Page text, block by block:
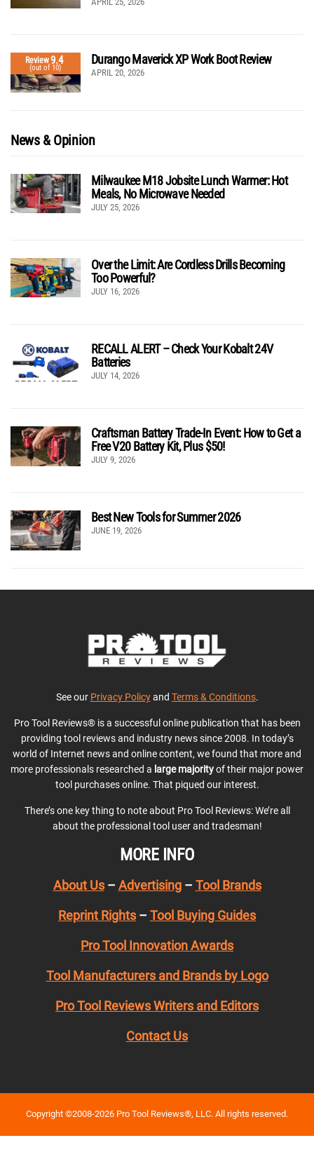
Review9.4
(out of 10)
Durango Maverick XP Work Boot Review
APRIL 20, 2026
News & Opinion
Milwaukee M18 Jobsite Lunch Warmer: Hot
Meals, No Microwave Needed
JULY 25, 2026
Over the Limit: Are Cordless Drills Becoming
Too Powerful?
JULY 16, 2026
RECALL ALERT – Check Your Kobalt 24V
Batteries
JULY 14, 2026
Craftsman Battery Trade-In Event: How to Get a
Free V20 Battery Kit, Plus $50!
JULY 9, 2026
Best New Tools for Summer 2026
JUNE 19, 2026
See our Privacy Policyand Terms & Conditions.
Pro Tool Reviews® is a successful online publication that has been
providing tool reviews and industry news since 2008. In today’s
world of Internet news and online content, we found that more and
more professionals researched a large majorityof their major power
tool purchases online. That piqued our interest.
There’s one key thing to note about Pro Tool Reviews: We’re all
about the professional tool user and tradesman!
MORE INFO
About Us– Advertising– Tool Brands
Reprint Rights – Tool Buying Guides
Pro Tool Innovation Awards
Tool Manufacturers and Brands by Logo
Pro Tool Reviews Writers and Editors
Contact Us
Copyright ©2008-2026 Pro Tool Reviews®, LLC. All rights reserved.